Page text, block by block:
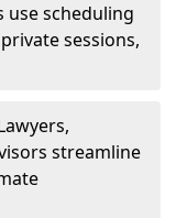
use scheduling
sessions,
streamline